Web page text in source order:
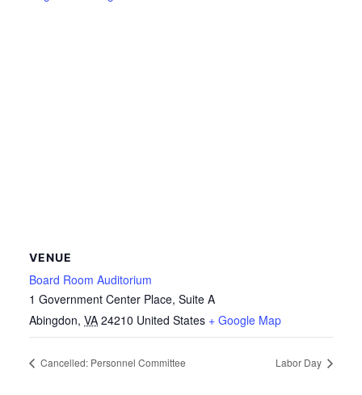
VENUE
Board Room Auditorium
1 Government Center Place, Suite A
Abingdon, VA 24210 United States + Google Map
Cancelled: Personnel Committee Labor Day